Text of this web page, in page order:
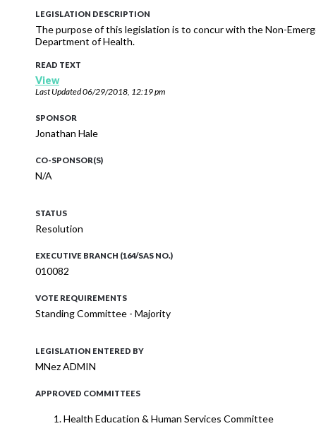
LEGISLATION DESCRIPTION
The purpose of this legislation is to concur with the Non-
Department of Health.
READ TEXT
View
Last Updated06/29/2018, 12:19 pm
SPONSOR
Jonathan Hale
CO-SPONSOR(S)
N/A
STATUS
Resolution
EXECUTIVE BRANCH (164/SAS NO.)
010082
VOTE REQUIREMENTS
Standing Committee - Majority
LEGISLATION ENTERED BY
MNez ADMIN
APPROVED COMMITTEES
Health Education & Human Services Committee